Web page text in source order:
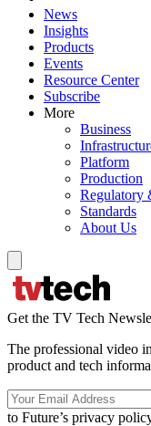
News
Insights
Products
Events
Resource Center
Subscribe
More
Business
Platform
Production
Regulatory
Standards
About Us
Get the TV Tech
The professional video
product and tech
to Future’s privacy